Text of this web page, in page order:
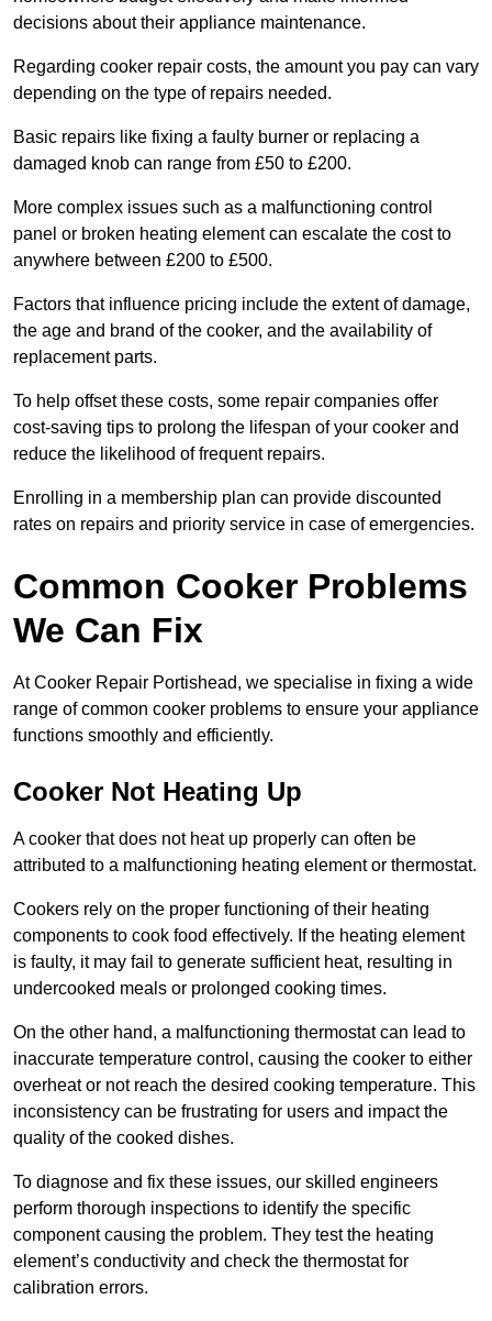
decisions about their appliance maintenance.
Regarding cooker repair costs, the amount you pay can vary
depending on the type of repairs needed.
Basic repairs like fixing a faulty burner or replacing a
damaged knob can range from £50 to £200.
More complex issues such as a malfunctioning control
panel or broken heating element can escalate the cost to
anywhere between £200 to £500.
Factors that influence pricing include the extent of damage,
the age and brand of the cooker, and the availability of
replacement parts.
To help offset these costs, some repair companies offer
cost-saving tips to prolong the lifespan of your cooker and
reduce the likelihood of frequent repairs.
Enrolling in a membership plan can provide discounted
rates on repairs and priority service in case of emergencies.
Common Cooker Problems
We Can Fix
At Cooker Repair Portishead, we specialise in fixing a wide
range of common cooker problems to ensure your appliance
functions smoothly and efficiently.
Cooker Not Heating Up
A cooker that does not heat up properly can often be
attributed to a malfunctioning heating element or thermostat.
Cookers rely on the proper functioning of their heating
components to cook food effectively. If the heating element
is faulty, it may fail to generate sufficient heat, resulting in
undercooked meals or prolonged cooking times.
On the other hand, a malfunctioning thermostat can lead to
inaccurate temperature control, causing the cooker to either
overheat or not reach the desired cooking temperature. This
inconsistency can be frustrating for users and impact the
quality of the cooked dishes.
To diagnose and fix these issues, our skilled engineers
perform thorough inspections to identify the specific
component causing the problem. They test the heating
element’s conductivity and check the thermostat for
calibration errors.